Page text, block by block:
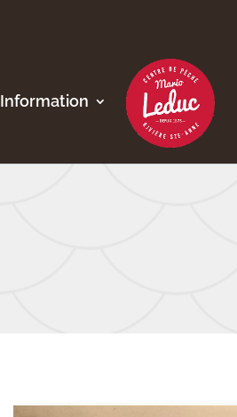
Information